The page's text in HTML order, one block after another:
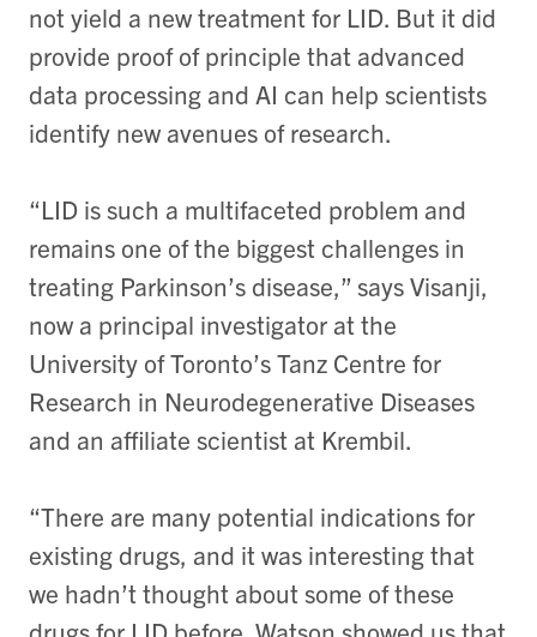
not yield a new treatment for LID. But it did
provide proof of principle that advanced
data processing and AI can help scientists
identify new avenues of research.
“LID is such a multifaceted problem and
remains one of the biggest challenges in
treating Parkinson’s disease,” says Visanji,
now a principal investigator at the
University of Toronto’s Tanz Centre for
Research in Neurodegenerative Diseases
and an affiliate scientist at Krembil.
“There are many potential indications for
existing drugs, and it was interesting that
we hadn’t thought about some of these